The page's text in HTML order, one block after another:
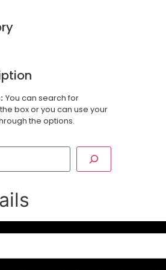
You can search for
box or you can use your
the options.